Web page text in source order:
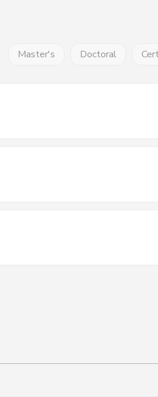
Master's Doctoral